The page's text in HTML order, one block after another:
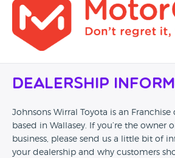
Dealership
Johnsons Wirral Toyota is an
based in Wallasey. If you’re the owner
business, please send us a little bit of
your dealership and why customers